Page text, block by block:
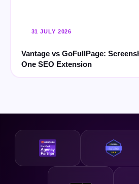
31 JULY 2026
Vantage vs GoFullPage:
One SEO Extension